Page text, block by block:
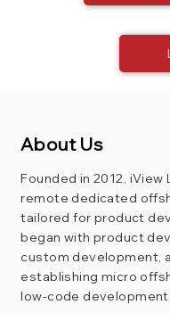
About Us
Founded in 2012,
remote dedicated
tailored for product
began with product
custom development,
establishing micro
low-code development.